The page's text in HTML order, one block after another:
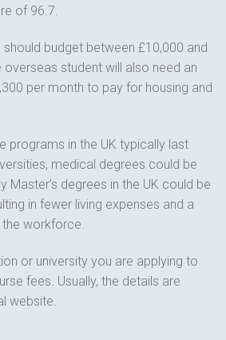
of 96.7.
budget between £10,000 and
overseas student will also need an
per month to pay for housing and
programs in the UK typically last
medical degrees could be
Master’s degrees in the UK could be
in fewer living expenses and a
the workforce.
or university you are applying to
fees. Usually, the details are
website.